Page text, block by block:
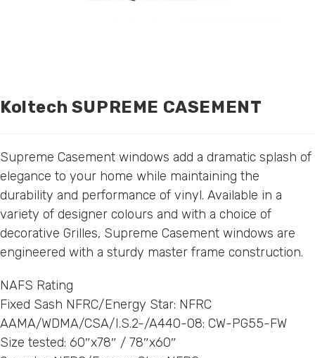
Koltech SUPREME CASEMENT
Supreme Casement windows add a dramatic splash of
elegance to your home while maintaining the
durability and performance of vinyl. Available in a
variety of designer colours and with a choice of
decorative Grilles, Supreme Casement windows are
engineered with a sturdy master frame construction.
NAFS Rating
Fixed Sash NFRC/Energy Star: NFRC
AAMA/WDMA/CSA/I.S.2-/A440-08: CW-PG55-FW
Size tested: 60″x78″ / 78″x60″